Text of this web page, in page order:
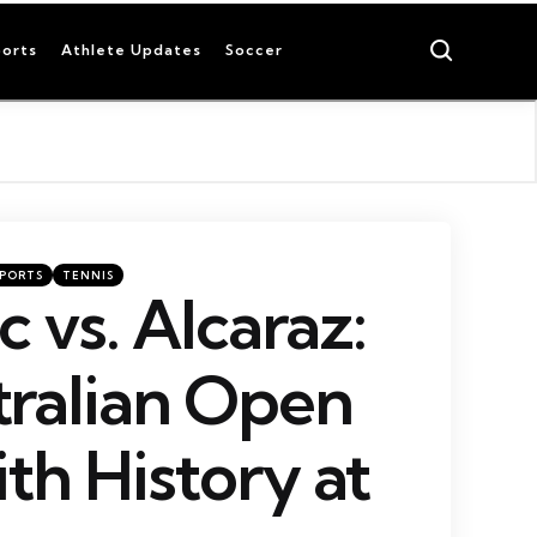
Athlete Updates Soccer
TENNIS
vs. Alcaraz:
Open
History at